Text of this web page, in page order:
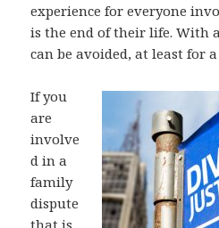
experience for everyone
is the end of their life. With
can be avoided, at least for
If you
are
involve
d in a
family
dispute